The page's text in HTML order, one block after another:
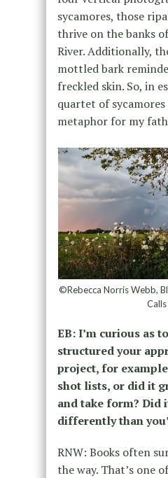
sycamores, those
thrive on the banks
River. Additionally,
mottled bark
freckled skin. So, in
quartet of sycamores
metaphor for my
©Rebecca Norris Webb,
Calls
EB: I’m curious as
structured your
project, for
shot lists, or did it
and take form? Did
differently than
RNW: Books often
the way. That’s one